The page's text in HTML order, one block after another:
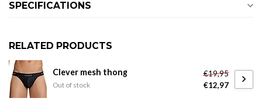
SPECIFICATIONS
RELATED PRODUCTS
Clever mesh thong
Out of stock
€19,95
€12,97